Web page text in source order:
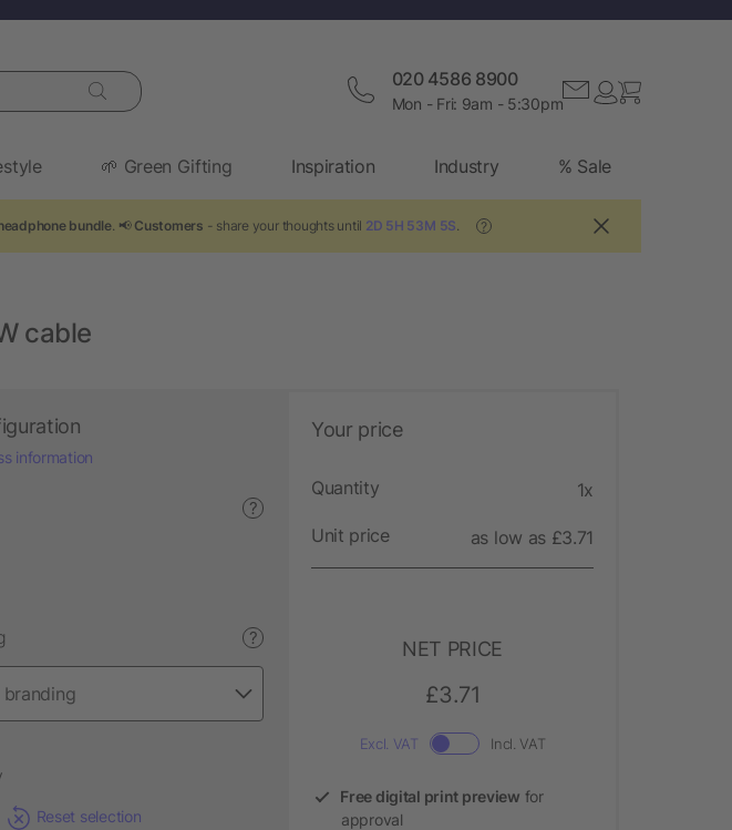
020 4586 8900
Mon - Fri: 9am - 5:30pm
🌱 Green Gifting Inspiration Industry % Sale
bundle . 📢 Customers - share your thoughts until 2D 5H 53M 4S ?
cable
information
?
?
Reset selection
Your price
Quantity 1x
Unit price as low as £3.71
NET PRICE
£3.71
Excl. VAT Incl. VAT
Free digital print preview for
approval